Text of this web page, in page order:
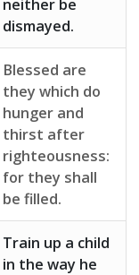
neither be
dismayed.
Blessed are
they which do
hunger and
thirst after
righteousness:
for they shall
be filled.
Train up a child
in the way he